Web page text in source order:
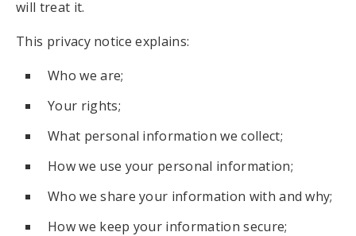
will treat it.
This privacy notice explains:
Who we are;
Your rights;
What personal information we collect;
How we use your personal information;
Who we share your information with and why;
How we keep your information secure;